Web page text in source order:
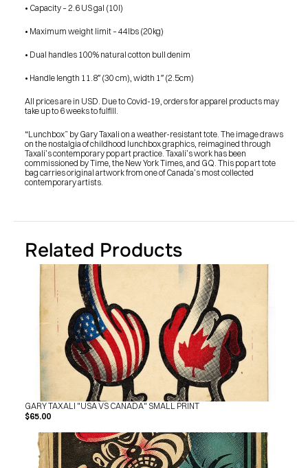
PRESS
BLOG
BUY ORIGINALS
CONTACT
TERMS
Subscribe
INSTAGRAM
FACEBOOK
© GARY TAXALI 2026, ALL RIGHTS RESERVED
• Capacity – 2.6 US gal (10l)
• Maximum weight limit – 44lbs (20kg)
• Dual handles 100% natural cotton bull denim
• Handle length 11.8″ (30 cm), width 1″ (2.5cm)
All prices are in USD. Due to Covid-19, orders for apparel products may
take up to 6 weeks to fulfill.
“Lunchbox” by Gary Taxali on a weather-resistant tote. The image draws
on the nostalgia of childhood lunchbox graphics, reimagined through
Taxali’s contemporary pop art practice. Taxali’s work has been
commissioned by Time, the New York Times, and GQ. This pop art tote
bag carries original artwork from one of Canada’s most collected
contemporary artists.
Related Products
GARY TAXALI "USA VS CANADA" SMALL PRINT
$65.00